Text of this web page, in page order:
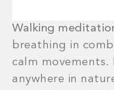
Walking
breathing in
calm movements.
anywhere in